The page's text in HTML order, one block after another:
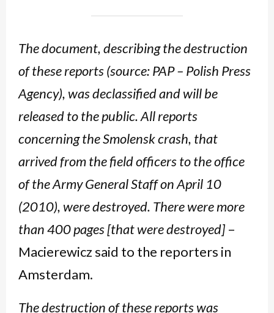
The document, describing the destruction
of these reports (source: PAP – Polish Press
Agency), was declassified and will be
released to the public. All reports
concerning the Smolensk crash, that
arrived from the field officers to the office
of the Army General Staff on April 10
(2010), were destroyed. There were more
than 400 pages [that were destroyed] –
Macierewicz said to the reporters in
Amsterdam.
The destruction of these reports was